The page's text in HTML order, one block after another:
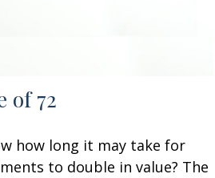
of 72
how long it may take for
to double in value? The